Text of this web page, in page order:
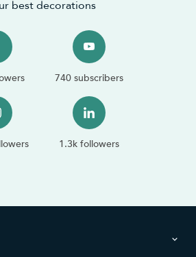
best decorations
740 subscribers
1.3k followers